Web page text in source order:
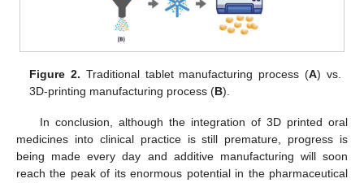
Figure 2. Traditional tablet manufacturing process (A) vs.
3D-printing manufacturing process (B).
In conclusion, although the integration of 3D printed oral
medicines into clinical practice is still premature, progress is
being made every day and additive manufacturing will soon
reach the peak of its enormous potential in the pharmaceutical